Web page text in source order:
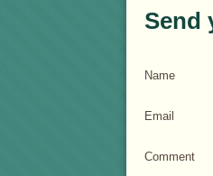
Send
Name
Email
Comment